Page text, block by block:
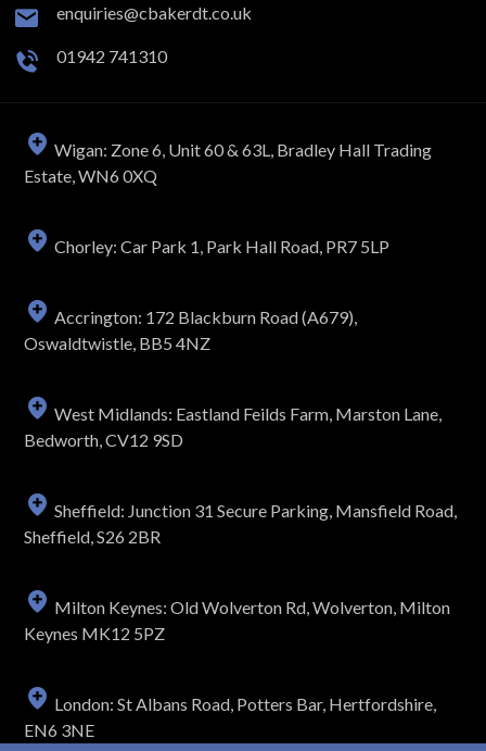
enquiries@cbakerdt.co.uk
01942 741310
Wigan: Zone 6, Unit 60 & 63L, Bradley Hall Trading
Estate, WN6 0XQ
Chorley: Car Park 1, Park Hall Road, PR7 5LP
Accrington: 172 Blackburn Road (A679),
Oswaldtwistle, BB5 4NZ
West Midlands: Eastland Feilds Farm, Marston Lane,
Bedworth, CV12 9SD
Sheffield: Junction 31 Secure Parking, Mansfield Road,
Sheffield, S26 2BR
Milton Keynes: Old Wolverton Rd, Wolverton, Milton
Keynes MK12 5PZ
London: St Albans Road, Potters Bar, Hertfordshire,
EN6 3NE